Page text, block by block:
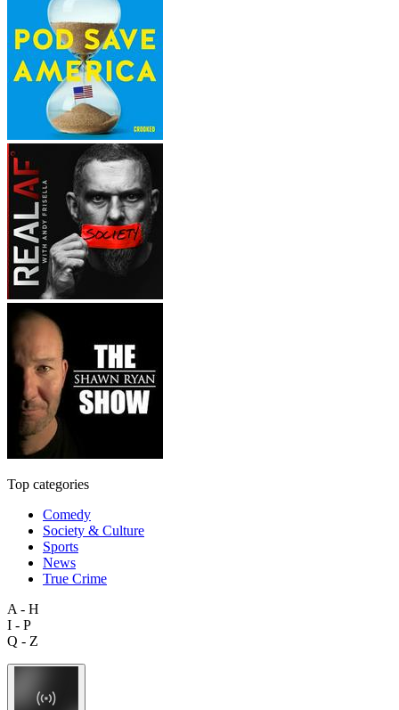
Top categories
Comedy
Society & Culture
Sports
News
True Crime
A - H
I - P
Q - Z